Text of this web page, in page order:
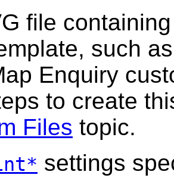
file
such
Enquiry
to create
Files topic.
settings